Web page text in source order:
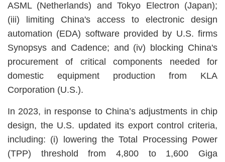
ASML (Netherlands) and Tokyo Electron (Japan);
(iii) limiting China's access to electronic design
automation (EDA) software provided by U.S. firms
Synopsys and Cadence; and (iv) blocking China's
procurement of critical components needed for
domestic equipment production from KLA
Corporation (U.S.).
In 2023, in response to China’s adjustments in chip
design, the U.S. updated its export control criteria,
including: (i) lowering the Total Processing Power
(TPP) threshold from 4,800 to 1,600 Giga